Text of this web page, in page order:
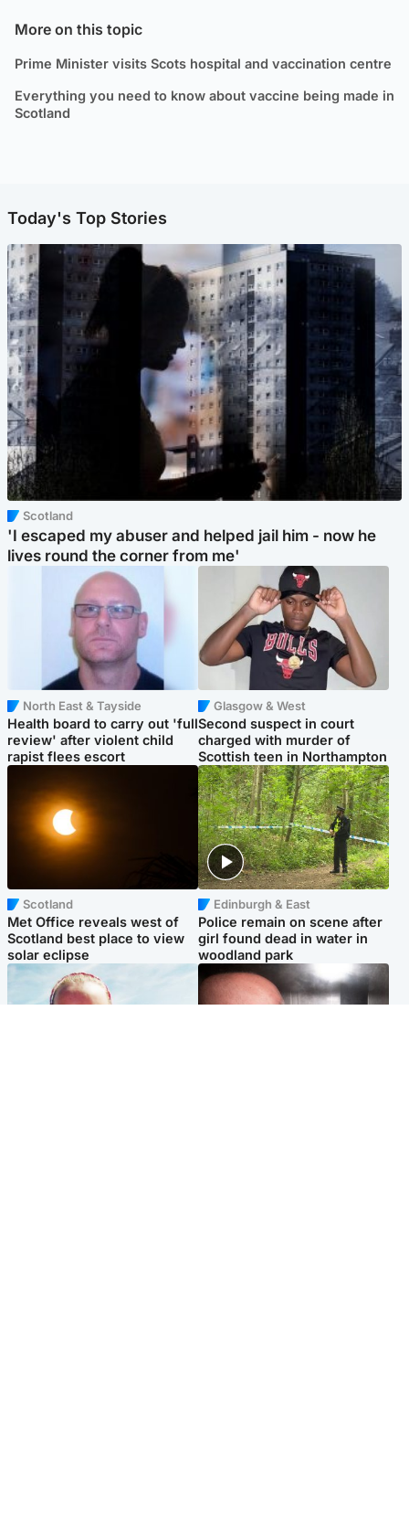
More on this topic
Prime Minister visits Scots hospital and vaccination centre
Everything you need to know about vaccine being made in
Scotland
Today's Top Stories
Scotland
'I escaped my abuser and helped jail him - now he
lives round the corner from me'
North East & Tayside
Health board to carry out 'full
review' after violent child
rapist flees escort
Glasgow & West
Second suspect in court
charged with murder of
Scottish teen in Northampton
Scotland
Met Office reveals west of
Scotland best place to view
solar eclipse
Edinburgh & East
Police remain on scene after
girl found dead in water in
woodland park